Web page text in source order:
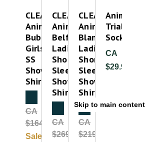
Skip to main content
CLEAROUT
Animo
Bubble
Girls
SS
Show
Shirt
Clearance
CA
$164.99
Sale:
CLEAROUT-
Animo
Belfiore
Ladies
Short
Sleeve
Show
Shirt
Clearance
CA
$269.99
CLEAROUT-
Animo
Blancha
Ladies
Short
Sleeve
Show
Shirt
Clearance
CA
$219.99
Animo
Trial
Socks
CA
$29.99